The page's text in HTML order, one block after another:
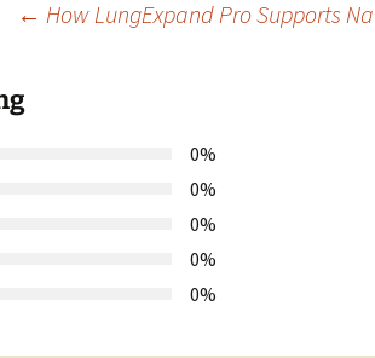
← How LungExpand Pro Supports
0%
0%
0%
0%
0%